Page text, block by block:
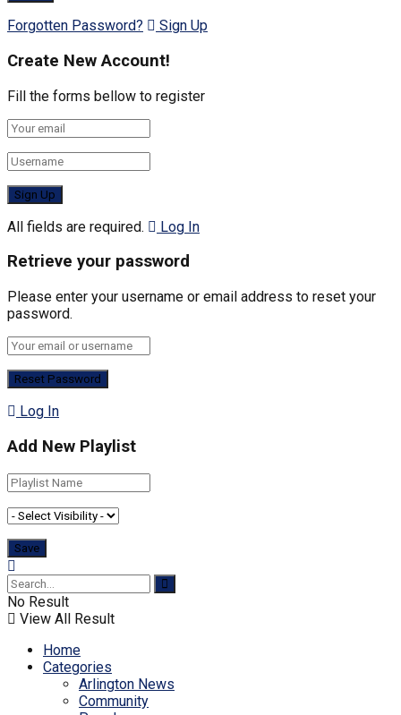
Forgotten Password? Sign Up
Create New Account!
Fill the forms bellow to register
All fields are required. Log In
Retrieve your password
Please enter your username or email address to reset your
password.
Log In
Add New Playlist
No Result
View All Result
Home
Categories
Arlington News
Community